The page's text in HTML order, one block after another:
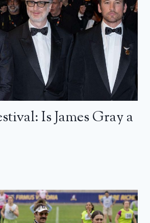
Is James Gray a